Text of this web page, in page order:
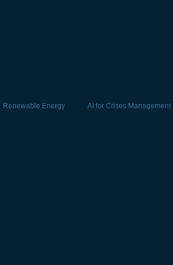
Renewable Energy AI for Crises Management